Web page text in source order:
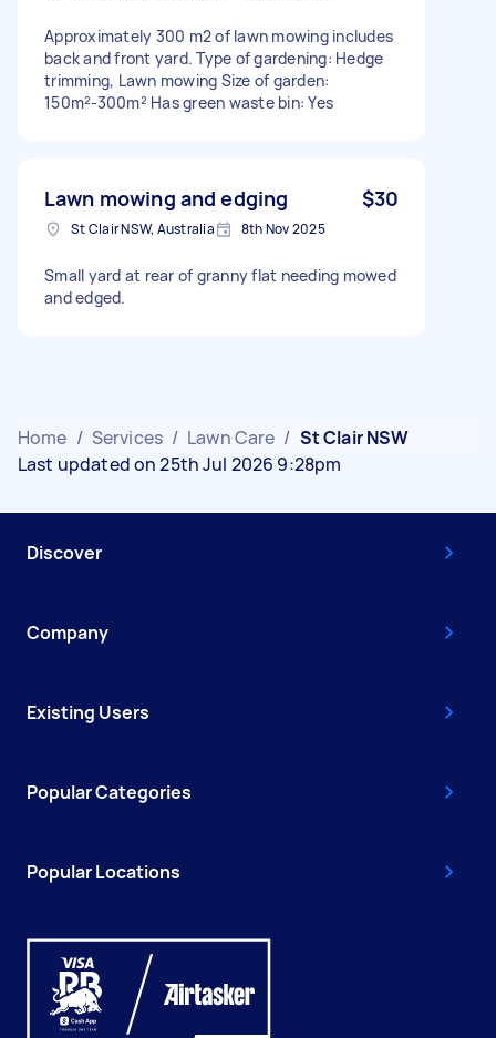
Approximately 300 m2 of lawn mowing includes
back and front yard. Type of gardening: Hedge
trimming, Lawn mowing Size of garden:
150m²-300m² Has green waste bin: Yes
Lawn mowing and edging $30
St Clair NSW, Australia 8th Nov 2025
Small yard at rear of granny flat needing mowed
and edged.
Home / Services / Lawn Care / St Clair NSW
Last updated on 25th Jul 2026 9:28pm
Discover
Company
Existing Users
Popular Categories
Popular Locations